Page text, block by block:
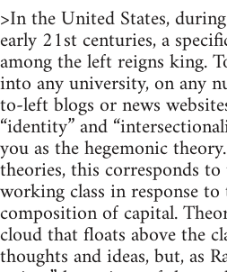
>In the United States,
early 21st centuries, a
among the left reigns king.
into any university, on any
to-left blogs or news
“identity” and
you as the hegemonic
theories, this corresponds
working class in response
composition of capital.
cloud that floats above the
thoughts and ideas, but, as